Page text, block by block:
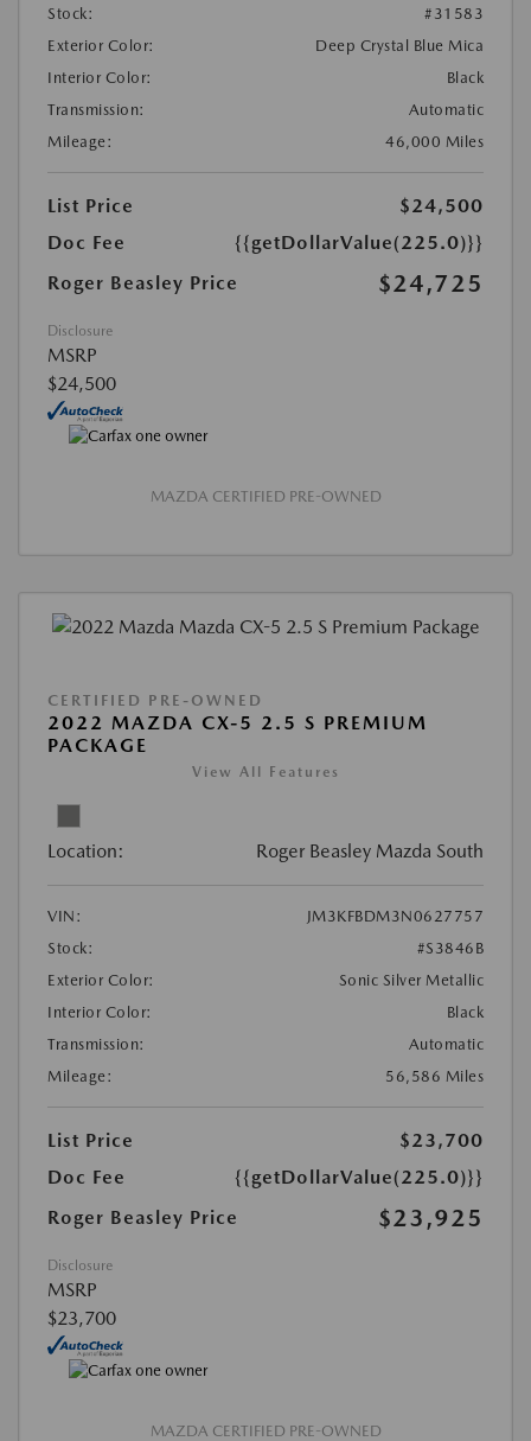
Stock:
#31583
Exterior Color:
Deep Crystal Blue Mica
Interior Color:
Black
Transmission:
Automatic
Mileage:
46,000 Miles
List Price
$24,500
Doc Fee
{{getDollarValue(225.0)}}
Roger Beasley Price
$24,725
Disclosure
MSRP
$24,500
MAZDA CERTIFIED PRE-OWNED
CERTIFIED PRE-OWNED
2022 MAZDA CX-5 2.5 S PREMIUM
PACKAGE
View All Features
Location: Roger Beasley Mazda South
VIN:
JM3KFBDM3N0627757
Stock:
#S3846B
Exterior Color:
Sonic Silver Metallic
Interior Color:
Black
Transmission:
Automatic
Mileage:
56,586 Miles
List Price
$23,700
Doc Fee
{{getDollarValue(225.0)}}
Roger Beasley Price
$23,925
Disclosure
MSRP
$23,700
MAZDA CERTIFIED PRE-OWNED